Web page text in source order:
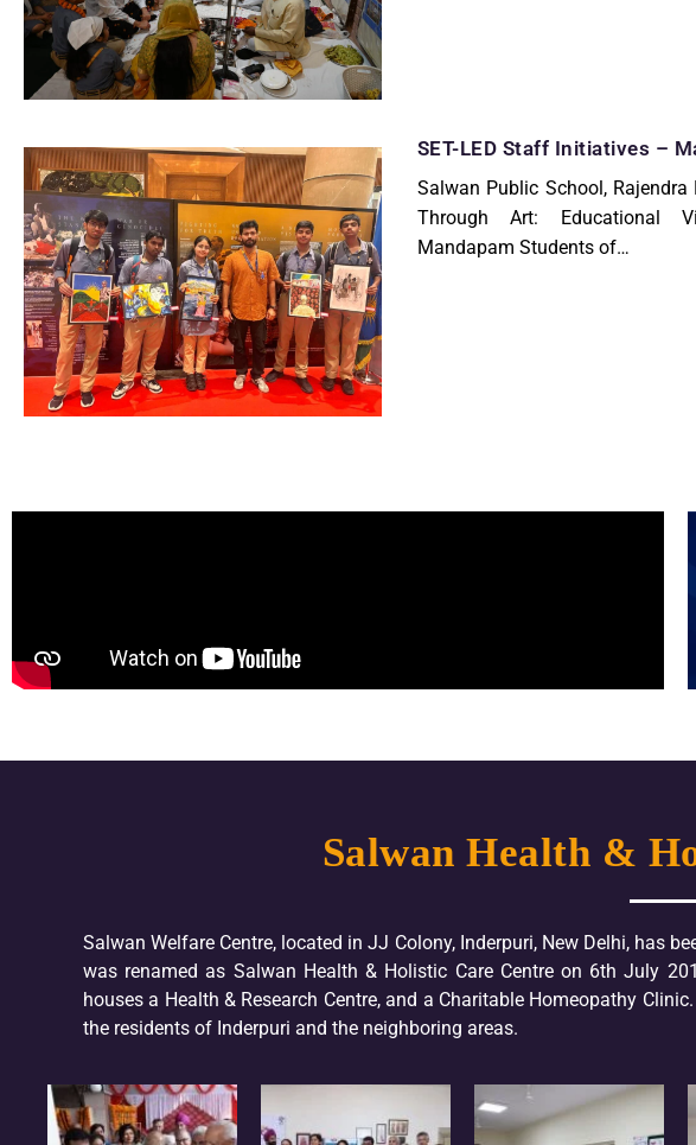
SET-LED Staff Initiatives –
Salwan Public School, Rajendra
Through Art: Educational
Mandapam Students of…
Salwan Health &
Salwan Welfare Centre, located in JJ Colony, Inderpuri, New Delhi, has
was renamed as Salwan Health & Holistic Care Centre on 6th July
houses a Health & Research Centre, and a Charitable Homeopathy
the residents of Inderpuri and the neighboring areas.